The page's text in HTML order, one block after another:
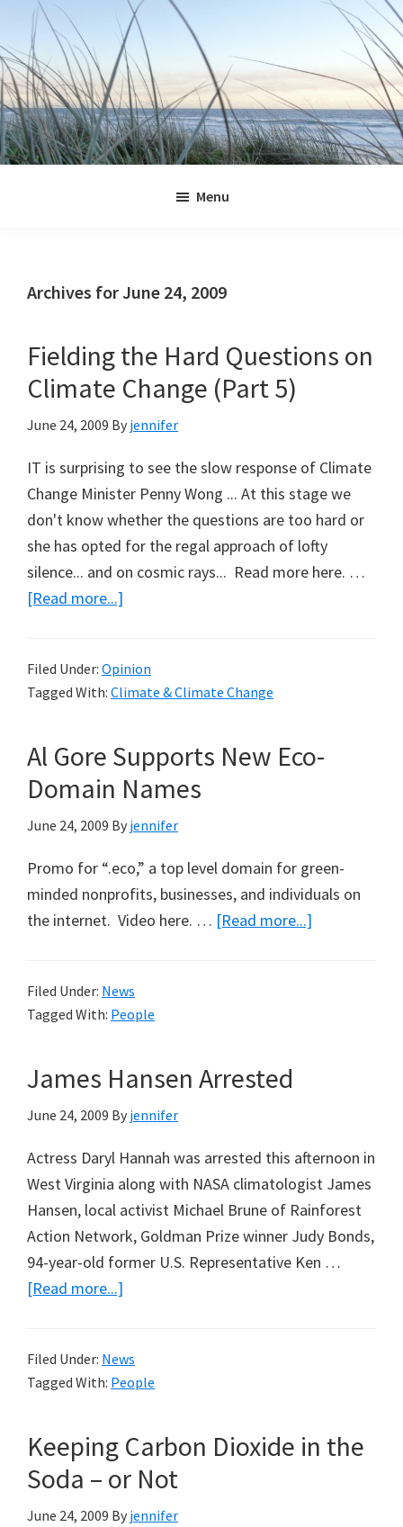
primary
navigation
main
content
primary
sidebar
footer
Menu
Archives for June 24, 2009
Fielding the Hard Questions on
Climate Change (Part 5)
June 24, 2009 By jennifer
IT is surprising to see the slow response of Climate
Change Minister Penny Wong ... At this stage we
don't know whether the questions are too hard or
she has opted for the regal approach of lofty
silence... and on cosmic rays... Read more here. …
[Read more...]
Hard
Questions
Climate
Change
5)
Filed Under: Opinion
Tagged With: Climate & Climate Change
Al Gore Supports New Eco-
Domain Names
June 24, 2009 By jennifer
Promo for “.eco,” a top level domain for green-
minded nonprofits, businesses, and individuals on
the internet. Video here. … [Read more...]
Filed Under: News
Tagged With: People
James Hansen Arrested
June 24, 2009 By jennifer
Actress Daryl Hannah was arrested this afternoon in
West Virginia along with NASA climatologist James
Hansen, local activist Michael Brune of Rainforest
Action Network, Goldman Prize winner Judy Bonds,
94-year-old former U.S. Representative Ken …
[Read more...]
Arrested
Filed Under: News
Tagged With: People
Keeping Carbon Dioxide in the
Soda – or Not
June 24, 2009 By jennifer